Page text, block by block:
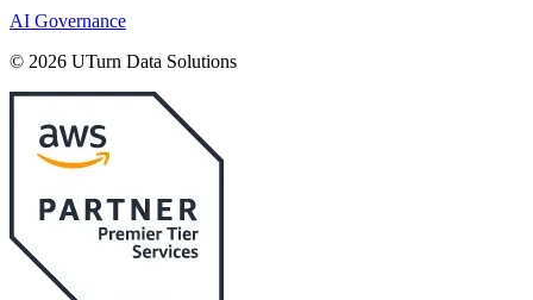
AI Governance
© 2026 UTurn Data Solutions